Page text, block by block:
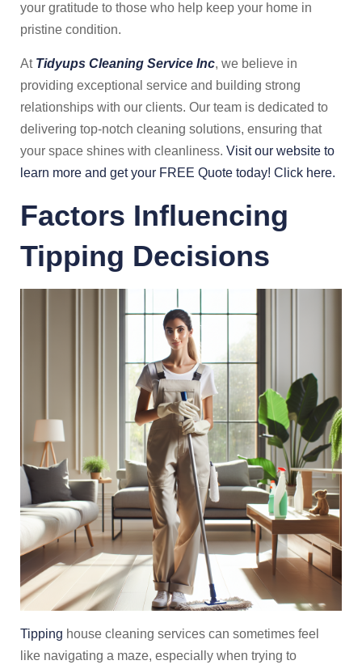
your gratitude to those who help keep your home in
pristine condition.
At Tidyups Cleaning Service Inc, we believe in
providing exceptional service and building strong
relationships with our clients. Our team is dedicated to
delivering top-notch cleaning solutions, ensuring that
your space shines with cleanliness. Visit our website to
learn more and get your FREE Quote today! Click here.
Factors Influencing
Tipping Decisions
Tipping house cleaning services can sometimes feel
like navigating a maze, especially when trying to